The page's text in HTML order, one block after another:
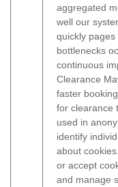
aggregated
well our
quickly
bottlenecks
continuous
Clearance
faster
for clearance
used in
identify
about
or accept
and manage